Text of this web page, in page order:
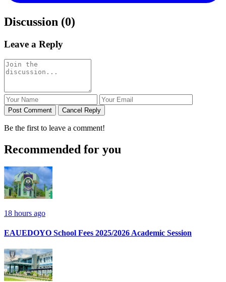
Discussion (0)
Leave a Reply
Post Comment Cancel Reply
Be the first to leave a comment!
Recommended for you
18 hours ago
EAUEDOYO School Fees 2025/2026 Academic Session